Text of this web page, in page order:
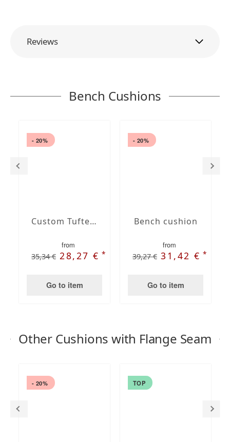
Reviews
Bench Cushions
- 20%
Custom Tufted bench cushion
from
35,34 € 28,27 €*
Go to item
- 20%
Bench cushion
from
39,27 € 31,42 €*
Go to item
Other Cushions with Flange Seam
- 20% TOP